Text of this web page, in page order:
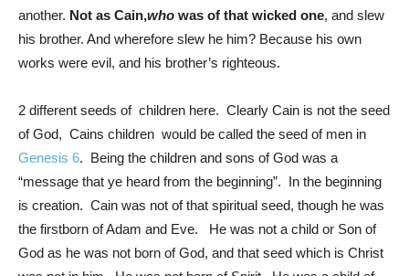
another. Not as Cain,who was of that wicked one, and slew
his brother. And wherefore slew he him? Because his own
works were evil, and his brother’s righteous.
2 different seeds of children here. Clearly Cain is not the seed
of God, Cains children would be called the seed of men in
Genesis 6. Being the children and sons of God was a
“message that ye heard from the beginning”. In the beginning
is creation. Cain was not of that spiritual seed, though he was
the firstborn of Adam and Eve. He was not a child or Son of
God as he was not born of God, and that seed which is Christ